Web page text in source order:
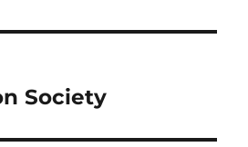
Society